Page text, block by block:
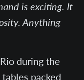
is exciting. It
Anything
during the
packed